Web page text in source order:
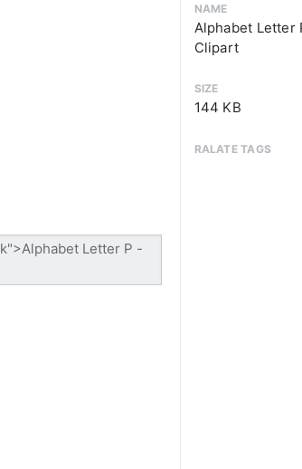
NAME
Alphabet Letter
Clipart
SIZE
144 KB
RALATE TAGS